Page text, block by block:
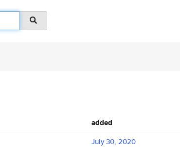
added
July 30, 2020